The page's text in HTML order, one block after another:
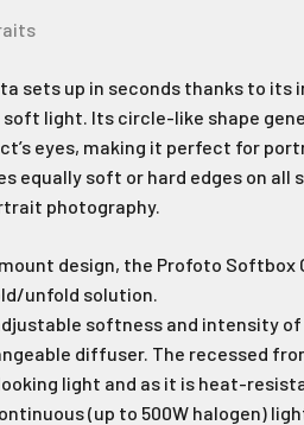
sets up in seconds thanks to its
soft light. Its circle-like shape
eyes, making it perfect for
equally soft or hard edges on all
photography.
design, the Profoto Softbox
unfold solution
softness and intensity
diffuser. The recessed
light and as it is heat-
(up to 500W halogen)